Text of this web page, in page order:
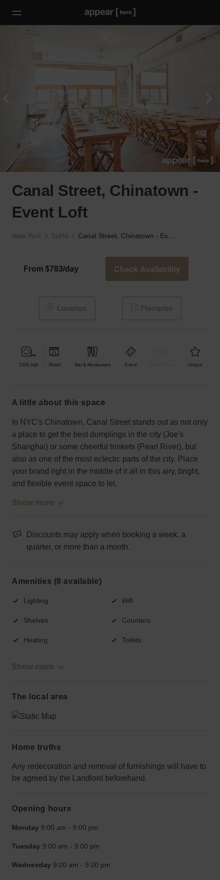
Canal Street, Chinatown -
Event Loft
New York SoHo
From $783/day Check Availability
Location Floorplan
1300 sqft Retail Bar & Restaurant Event Unique
a little about this space
In NYC's Chinatown, Canal Street stands out as not only
a place to get the best dumplings in the city (Joe's
Shanghai) or some cheerful trinkets (Pearl River), but
also as one of the most eclectic parts of the city. Place
your brand right in the middle of it all in this airy, bright,
and flexible event space to let.
Show more
Discounts may apply when booking a week, a
quarter, or more than a month.
Amenities (8 available)
Lighting Wifi
Shelves Counters
Heating Toilets
Show more
The local area
Home truths
Any redecoration and removal of furnishings will have to
be agreed by the Landlord beforehand.
Opening hours
Monday 9:00 am - 9:00 pm
Tuesday 9:00 am - 9:00 pm
Wednesday 9:00 am - 9:00 pm